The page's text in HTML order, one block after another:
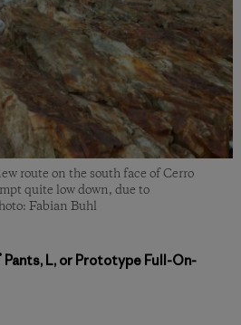
route on the south face of Cerro
quite low down, due to
Fabian Buhl
Pants, L, or Prototype Full-On-